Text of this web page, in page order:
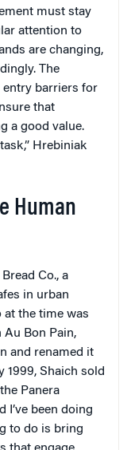
must stay
attention to
are changing,
The
barriers for
that
a good value.
Hrebiniak
Human
Co., a
in urban
at the time was
Bon Pain,
and renamed it
1999, Shaich sold
Panera
I’ve been doing
to do is bring